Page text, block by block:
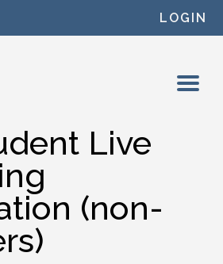
LOGIN
Live
(non-